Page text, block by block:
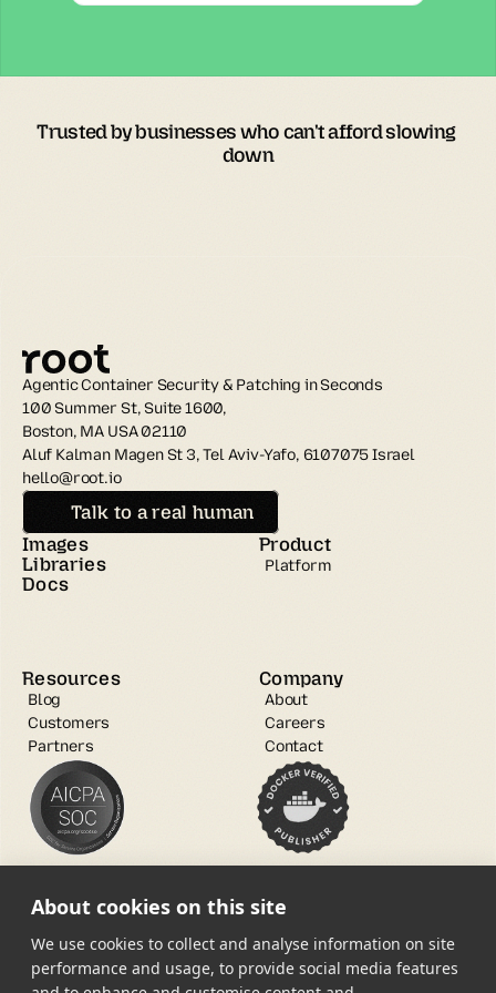
Trusted by businesses who can't afford slowing
down
Agentic Container Security & Patching in Seconds
100 Summer St, Suite 1600,
Boston, MA USA 02110
Aluf Kalman Magen St 3, Tel Aviv-Yafo, 6107075 Israel
hello@root.io
Talk to a real human
Images
Libraries
Docs
Product
Platform
Resources
Blog
Customers
Partners
Company
About
Careers
Contact
About cookies on this site
We use cookies to collect and analyse information on site
performance and usage, to provide social media features